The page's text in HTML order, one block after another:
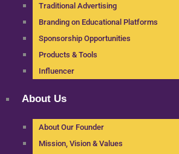
Traditional Advertising
Branding on Educational Platforms
Sponsorship Opportunities
Products & Tools
Influencer
About Us
About Our Founder
Mission, Vision & Values